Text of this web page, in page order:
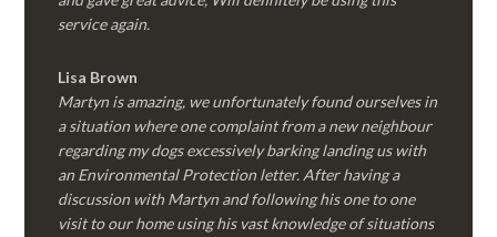
service again.
Lisa Brown
Martyn is amazing, we unfortunately found ourselves in
a situation where one complaint from a new neighbour
regarding my dogs excessively barking landing us with
an Environmental Protection letter. After having a
discussion with Martyn and following his one to one
visit to our home using his vast knowledge of situations